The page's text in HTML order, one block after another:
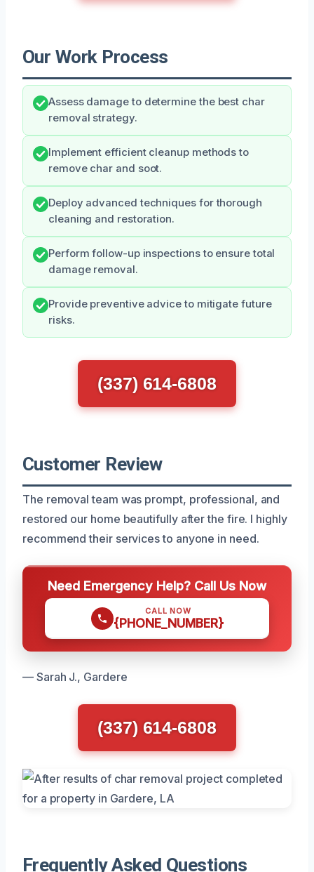
Our Work Process
Assess damage to determine the best char
removal strategy.
Implement efficient cleanup methods to
remove char and soot.
Deploy advanced techniques for thorough
cleaning and restoration.
Perform follow-up inspections to ensure total
damage removal.
Provide preventive advice to mitigate future
risks.
(337) 614-6808
Customer Review
The removal team was prompt, professional, and
restored our home beautifully after the fire. I highly
recommend their services to anyone in need.
Need Emergency Help? Call Us Now
CALL NOW
{PHONE_NUMBER}
— Sarah J., Gardere
(337) 614-6808
Frequently Asked Questions